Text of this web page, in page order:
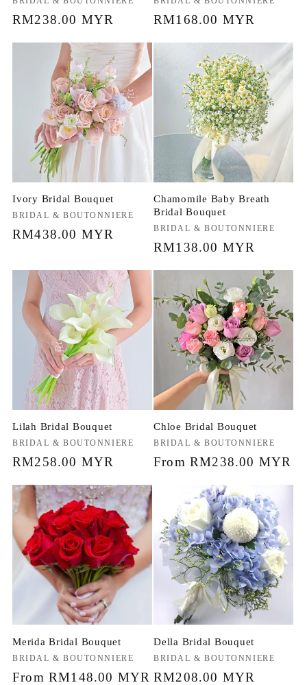
Regular
RM238.00 MYR
Regular
RM168.00 MYR
Ivory Bridal Bouquet
Vendor:
BRIDAL & BOUTONNIERE
Regular
RM438.00 MYR
Chamomile Baby Breath
Bridal Bouquet
Vendor:
BRIDAL & BOUTONNIERE
Regular
RM138.00 MYR
Lilah Bridal Bouquet
Vendor:
BRIDAL & BOUTONNIERE
Regular
RM258.00 MYR
Chloe Bridal Bouquet
Vendor:
BRIDAL & BOUTONNIERE
Regular
From RM238.00 MYR
Merida Bridal Bouquet
Vendor:
BRIDAL & BOUTONNIERE
Regular
From RM148.00 MYR
Della Bridal Bouquet
Vendor:
BRIDAL & BOUTONNIERE
Regular
RM208.00 MYR